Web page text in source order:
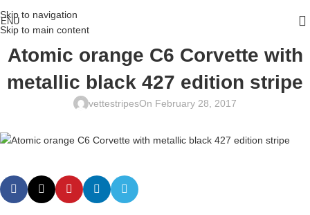
Skip to navigation
Skip to main content
Atomic orange C6 Corvette with
metallic black 427 edition stripe
vettestripesOn February 28, 2017